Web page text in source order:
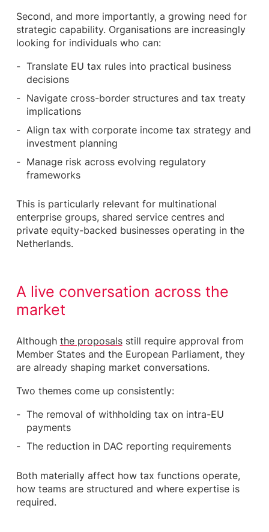
Second, and more importantly, a growing need for
strategic capability. Organisations are increasingly
looking for individuals who can:
Translate EU tax rules into practical business
decisions
Navigate cross-border structures and tax treaty
implications
Align tax with corporate income tax strategy and
investment planning
Manage risk across evolving regulatory
frameworks
This is particularly relevant for multinational
enterprise groups, shared service centres and
private equity-backed businesses operating in the
Netherlands.
A live conversation across the
market
Although the proposalsstill require approval from
Member States and the European Parliament, they
are already shaping market conversations.
Two themes come up consistently:
The removal of withholding tax on intra-EU
payments
The reduction in DAC reporting requirements
Both materially affect how tax functions operate,
how teams are structured and where expertise is
required.